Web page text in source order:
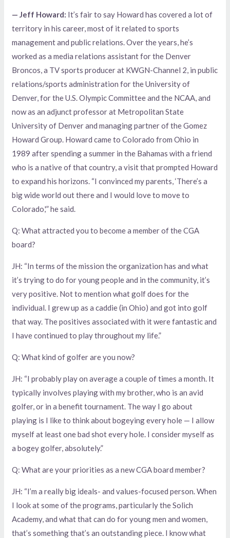
— Jeff Howard: It’s fair to say Howard has covered a lot of
territory in his career, most of it related to sports
management and public relations. Over the years, he’s
worked as a media relations assistant for the Denver
Broncos, a TV sports producer at KWGN-Channel 2, in public
relations/sports administration for the University of
Denver, for the U.S. Olympic Committee and the NCAA, and
now as an adjunct professor at Metropolitan State
University of Denver and managing partner of the Gomez
Howard Group. Howard came to Colorado from Ohio in
1989 after spending a summer in the Bahamas with a friend
who is a native of that country, a visit that prompted Howard
to expand his horizons. “I convinced my parents, ‘There’s a
big wide world out there and I would love to move to
Colorado,'” he said.
Q: What attracted you to become a member of the CGA
board?
JH: “In terms of the mission the organization has and what
it’s trying to do for young people and in the community, it’s
very positive. Not to mention what golf does for the
individual. I grew up as a caddie (in Ohio) and got into golf
that way. The positives associated with it were fantastic and
I have continued to play throughout my life.”
Q: What kind of golfer are you now?
JH: “I probably play on average a couple of times a month. It
typically involves playing with my brother, who is an avid
golfer, or in a benefit tournament. The way I go about
playing is I like to think about bogeying every hole — I allow
myself at least one bad shot every hole. I consider myself as
a bogey golfer, absolutely.”
Q: What are your priorities as a new CGA board member?
JH: “I’m a really big ideals- and values-focused person. When
I look at some of the programs, particularly the Solich
Academy, and what that can do for young men and women,
that’s something that’s an outstanding piece. I know what